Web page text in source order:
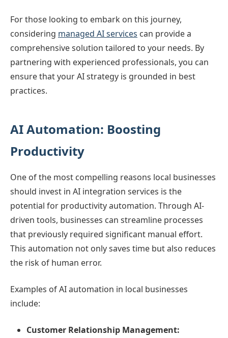
For those looking to embark on this journey,
considering managed AI services can provide a
comprehensive solution tailored to your needs. By
partnering with experienced professionals, you can
ensure that your AI strategy is grounded in best
practices.
AI Automation: Boosting
Productivity
One of the most compelling reasons local businesses
should invest in AI integration services is the
potential for productivity automation. Through AI-
driven tools, businesses can streamline processes
that previously required significant manual effort.
This automation not only saves time but also reduces
the risk of human error.
Examples of AI automation in local businesses
include:
Customer Relationship Management: